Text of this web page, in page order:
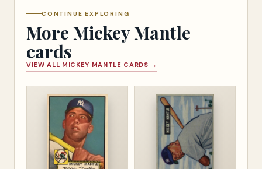
CONTINUE EXPLORING
More Mickey Mantle
cards
VIEW ALL MICKEY MANTLE CARDS →